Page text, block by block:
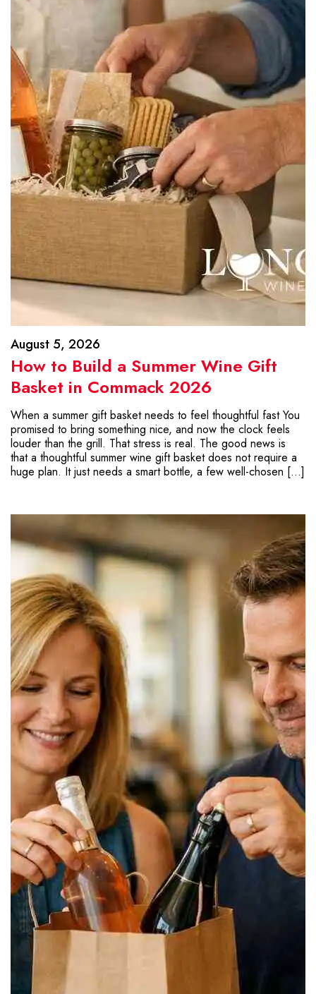
August 5, 2026
How to Build a Summer Wine Gift
Basket in Commack 2026
When a summer gift basket needs to feel thoughtful fast You
promised to bring something nice, and now the clock feels
louder than the grill. That stress is real. The good news is
that a thoughtful summer wine gift basket does not require a
huge plan. It just needs a smart bottle, a few well-chosen […]